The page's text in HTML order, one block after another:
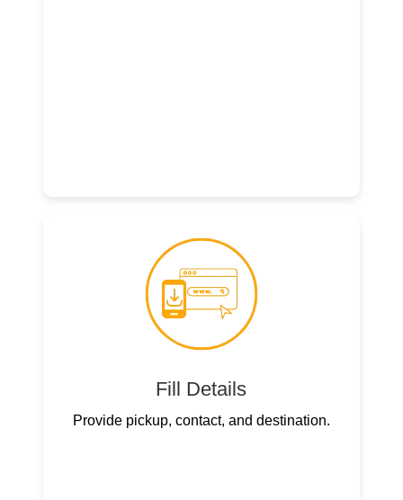
Fill Details
Provide pickup, contact, and destination.